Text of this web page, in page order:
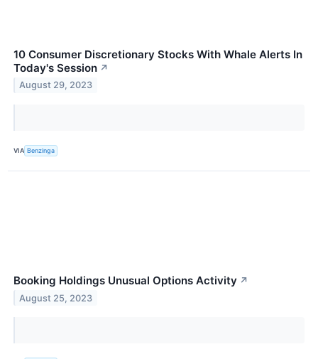
10 Consumer Discretionary Stocks With Whale Alerts In
Today's Session ↗
August 29, 2023
VIA Benzinga
Booking Holdings Unusual Options Activity ↗
August 25, 2023